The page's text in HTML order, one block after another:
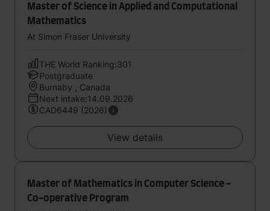
Master of Science in Applied and Computational
Mathematics
At Simon Fraser University
THE World Ranking:301
Postgraduate
Burnaby , Canada
Next intake:14.09.2026
CAD6449 (2026)
View details
Master of Mathematics in Computer Science -
Co-operative Program